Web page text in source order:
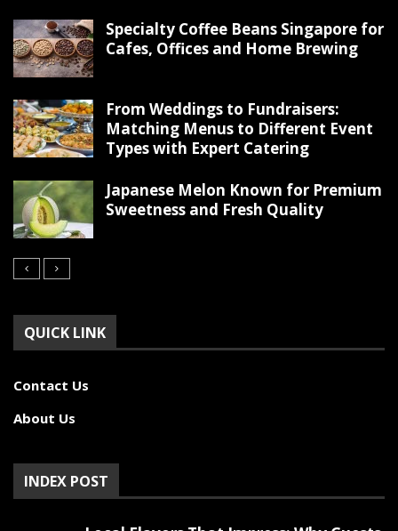
Specialty Coffee Beans Singapore for
Cafes, Offices and Home Brewing
From Weddings to Fundraisers:
Matching Menus to Different Event
Types with Expert Catering
Japanese Melon Known for Premium
Sweetness and Fresh Quality
QUICK LINK
Contact Us
About Us
INDEX POST